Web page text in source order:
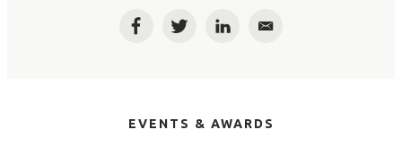
FacebookTwitterLinkedInEmail
EVENTS & AWARDS